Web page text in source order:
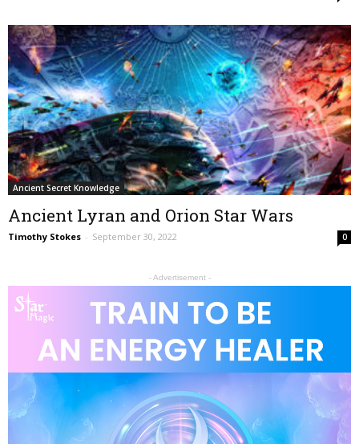
Ancient Secret Knowledge
Ancient Lyran and Orion Star Wars
Timothy Stokes - September 30, 2022 0
- Advertisement -